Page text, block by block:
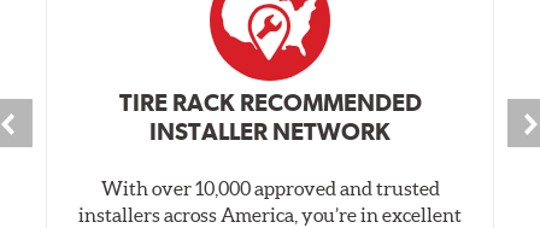
TIRE RACK RECOMMENDED
INSTALLER NETWORK
With over 10,000 approved and trusted
installers across America, you’re in excellent